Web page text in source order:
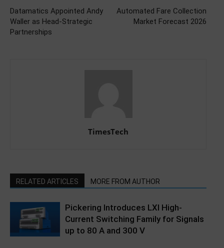
Datamatics Appointed Andy
Waller as Head-Strategic
Partnerships
Automated Fare Collection
Market Forecast 2026
TimesTech
RELATED ARTICLES MORE FROM AUTHOR
Pickering Introduces LXI High-
Current Switching Family for Signals
up to 80 A and 300 V